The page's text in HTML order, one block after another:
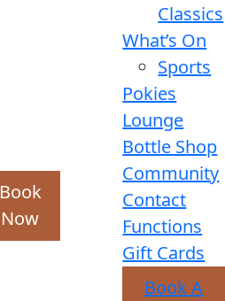
Book
Now
Classics
What’s On
Sports
Pokies
Lounge
Bottle Shop
Community
Contact
Functions
Gift Cards
Book A